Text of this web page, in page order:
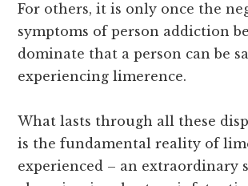
For others, it is only once the
symptoms of person addiction
dominate that a person can be
experiencing limerence.
What lasts through all these
is the fundamental reality of
experienced – an extraordinary